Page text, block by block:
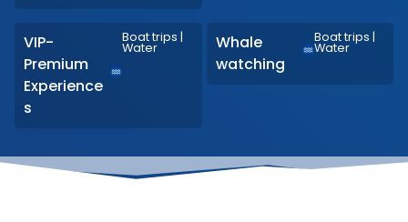
VIP-
Premium
Experience
s
Boat trips |
Water
Whale
watching
Boat trips |
Water